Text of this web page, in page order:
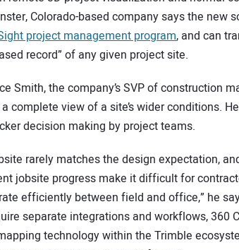
Colorado-based company says the new
project management program, and can
record” of any given project site.
Smith, the company’s SVP of construction
complete view of a site’s wider conditions.
decision making by project teams.
rarely matches the design expectation,
jobsite progress make it difficult for
efficiently between field and office,” he
separate integrations and workflows, 360
technology within the Trimble